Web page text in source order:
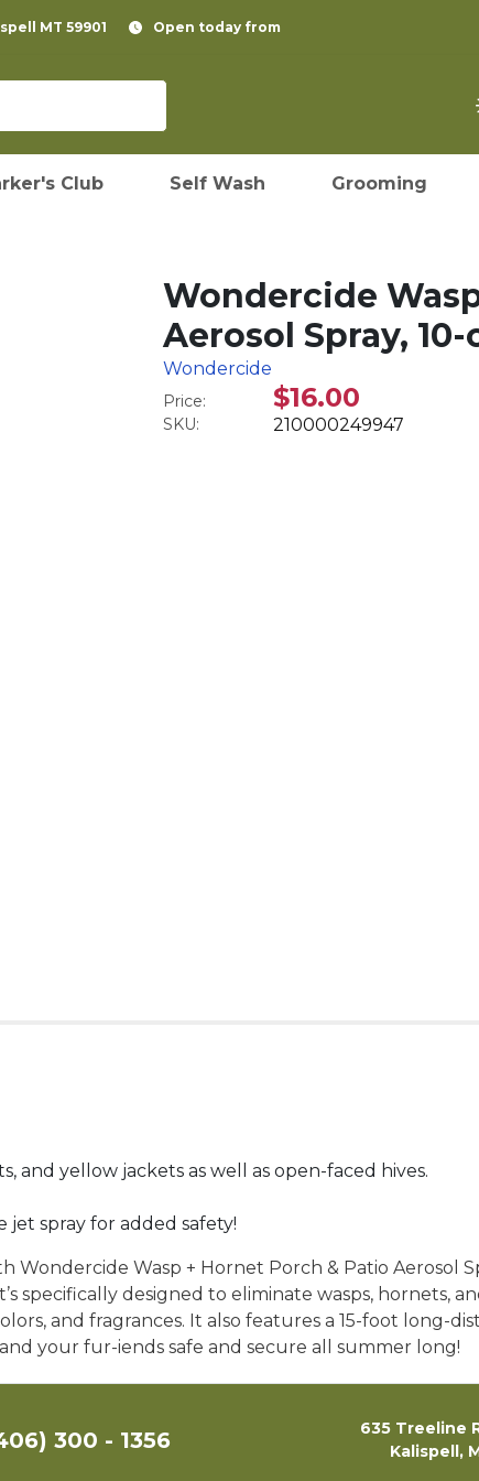
MT 59901 Open today from
Club Self Wash Grooming
Wondercide
Aerosol Spray, 10-
Wondercide
Price: $16.00
SKU: 210000249947
and yellow jackets as well as open-faced hives.
jet spray for added safety!
Wasp + Hornet Porch & Patio Aerosol
specifically designed to eliminate wasps, hornets,
and fragrances. It also features a 15-foot long-
your fur-iends safe and secure all summer long!
300 - 1356
635 Treeline
Kalispell,